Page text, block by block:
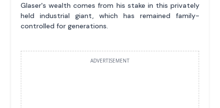
Glaser's wealth comes from his stake in this privately
held industrial giant, which has remained family-
controlled for generations.
ADVERTISEMENT